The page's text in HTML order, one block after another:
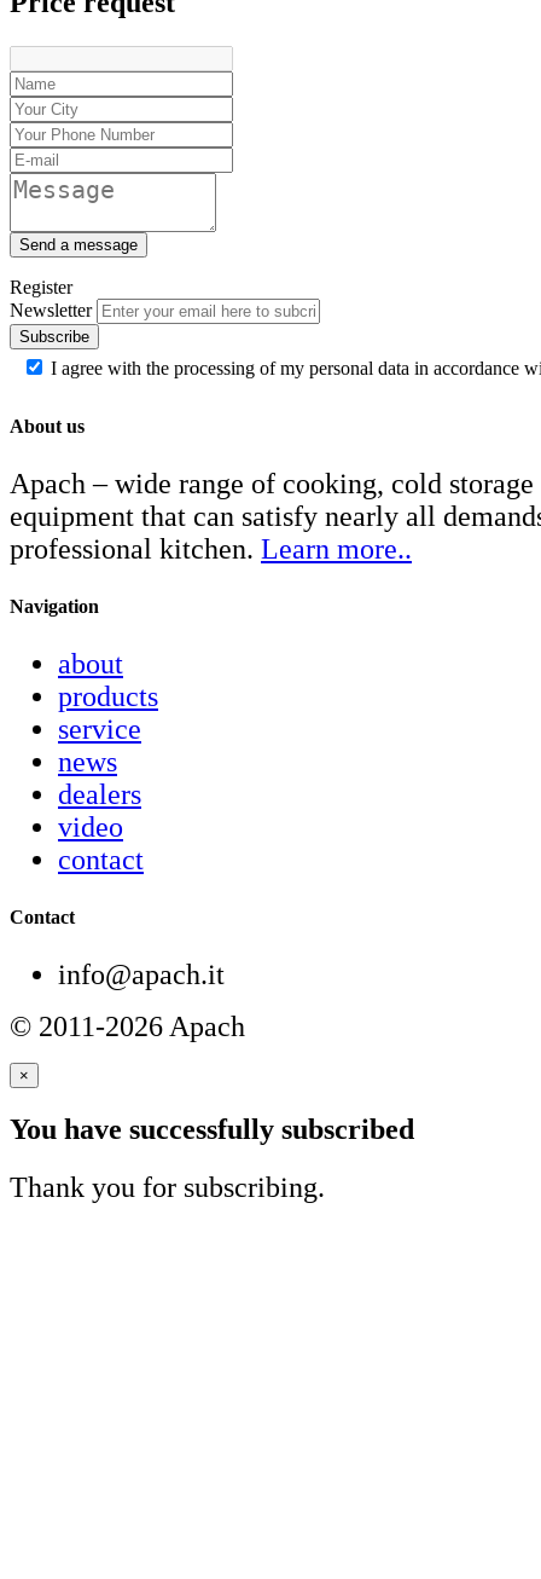
Send a message
Register
Newsletter
Subscribe
I agree with the processing of my personal data in accordance
About us
Apach – wide range of cooking, cold
equipment that can satisfy nearly all
professional kitchen. Learn more..
Navigation
about
products
service
news
dealers
video
contact
Contact
info@apach.it
© 2011-2026 Apach
×
You have successfully subscribed
Thank you for subscribing.